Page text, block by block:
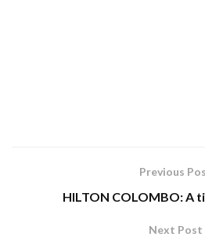
Previous
HILTON COLOMBO: A
Next Post